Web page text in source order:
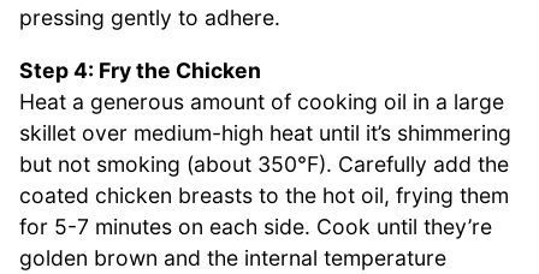
pressing gently to adhere.
Step 4: Fry the Chicken
Heat a generous amount of cooking oil in a large
skillet over medium-high heat until it’s shimmering
but not smoking (about 350°F). Carefully add the
coated chicken breasts to the hot oil, frying them
for 5-7 minutes on each side. Cook until they’re
golden brown and the internal temperature